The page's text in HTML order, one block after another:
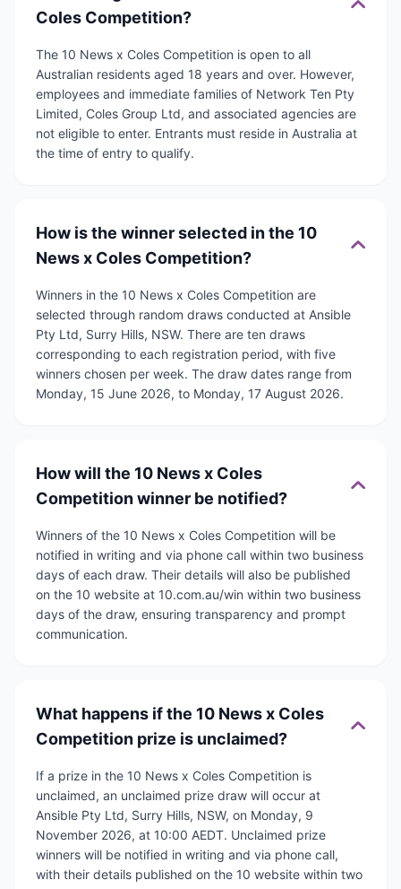
Coles Competition?
The 10 News x Coles Competition is open to all
Australian residents aged 18 years and over. However,
employees and immediate families of Network Ten Pty
Limited, Coles Group Ltd, and associated agencies are
not eligible to enter. Entrants must reside in Australia at
the time of entry to qualify.
How is the winner selected in the 10
News x Coles Competition?
Winners in the 10 News x Coles Competition are
selected through random draws conducted at Ansible
Pty Ltd, Surry Hills, NSW. There are ten draws
corresponding to each registration period, with five
winners chosen per week. The draw dates range from
Monday, 15 June 2026, to Monday, 17 August 2026.
How will the 10 News x Coles
Competition winner be notified?
Winners of the 10 News x Coles Competition will be
notified in writing and via phone call within two business
days of each draw. Their details will also be published
on the 10 website at 10.com.au/win within two business
days of the draw, ensuring transparency and prompt
communication.
What happens if the 10 News x Coles
Competition prize is unclaimed?
If a prize in the 10 News x Coles Competition is
unclaimed, an unclaimed prize draw will occur at
Ansible Pty Ltd, Surry Hills, NSW, on Monday, 9
November 2026, at 10:00 AEDT. Unclaimed prize
winners will be notified in writing and via phone call,
with their details published on the 10 website within two